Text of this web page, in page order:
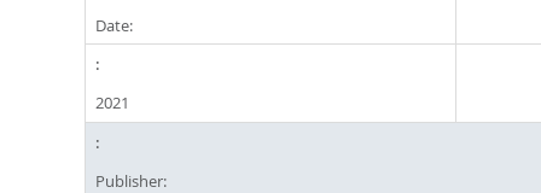
Date:
2021
Publisher: